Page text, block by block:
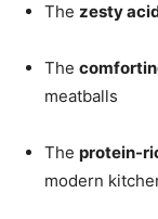
The zesty
The
meatballs
The protein-
modern